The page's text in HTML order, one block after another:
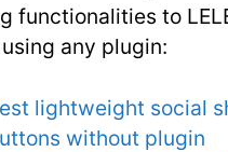
functionalities to
any plugin:
lightweight social
without plugin